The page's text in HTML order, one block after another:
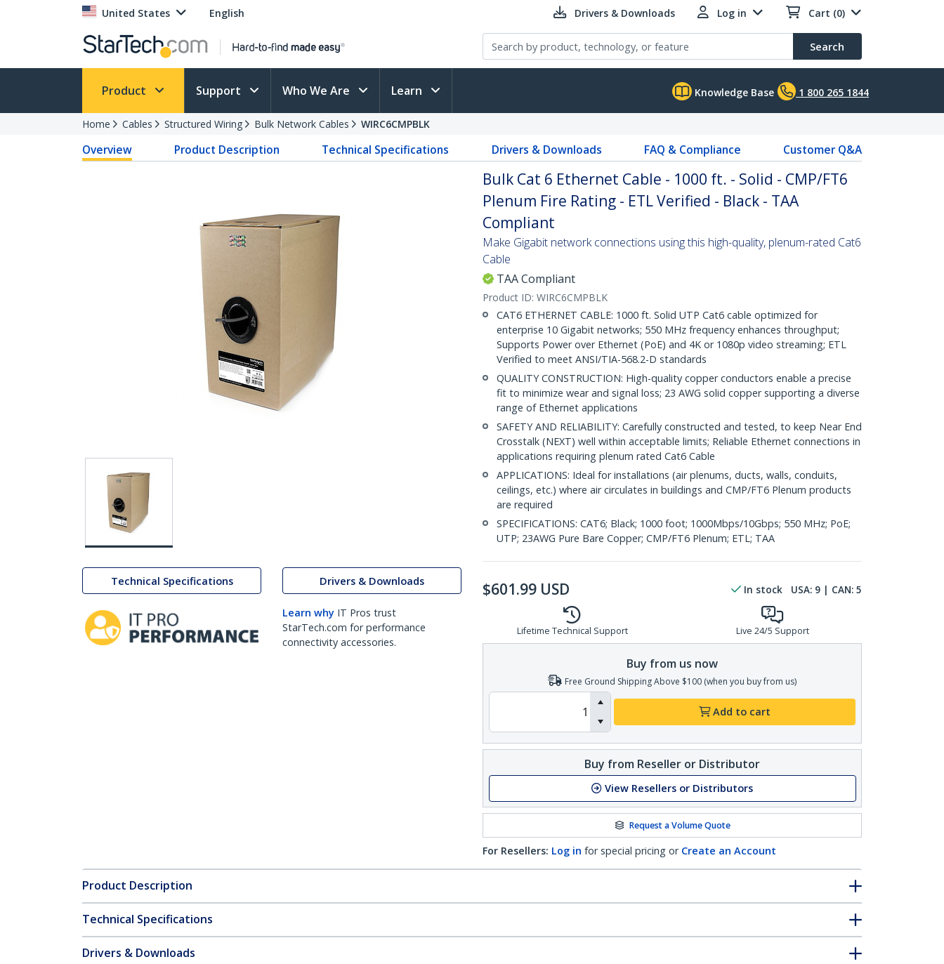
United States English Drivers & Downloads Log in Cart (0)
Search
Product Support Who We Are Learn Knowledge Base 1 800 265 1844
Home Cables Structured Wiring Bulk Network Cables WIRC6CMPBLK
Overview Product Description Technical Specifications Drivers & Downloads FAQ & Compliance Customer Q&A
Technical Specifications Drivers & Downloads
Learn why IT Pros trust
StarTech.com for performance
connectivity accessories.
Bulk Cat 6 Ethernet Cable - 1000 ft. - Solid - CMP/FT6
Plenum Fire Rating - ETL Verified - Black - TAA
Compliant
Make Gigabit network connections using this high-quality, plenum-rated Cat6
Cable
TAA Compliant
Product ID: WIRC6CMPBLK
CAT6 ETHERNET CABLE: 1000 ft. Solid UTP Cat6 cable optimized for
enterprise 10 Gigabit networks; 550 MHz frequency enhances throughput;
Supports Power over Ethernet (PoE) and 4K or 1080p video streaming; ETL
Verified to meet ANSI/TIA-568.2-D standards
QUALITY CONSTRUCTION: High-quality copper conductors enable a precise
fit to minimize wear and signal loss; 23 AWG solid copper supporting a diverse
range of Ethernet applications
SAFETY AND RELIABILITY: Carefully constructed and tested, to keep Near End
Crosstalk (NEXT) well within acceptable limits; Reliable Ethernet connections in
applications requiring plenum rated Cat6 Cable
APPLICATIONS: Ideal for installations (air plenums, ducts, walls, conduits,
ceilings, etc.) where air circulates in buildings and CMP/FT6 Plenum products
are required
SPECIFICATIONS: CAT6; Black; 1000 foot; 1000Mbps/10Gbps; 550 MHz; PoE;
UTP; 23AWG Pure Bare Copper; CMP/FT6 Plenum; ETL; TAA
$601.99 USD In stock USA: 9 | CAN: 5
Lifetime Technical Support Live 24/5 Support
Buy from us now
Free Ground Shipping Above $100 (when you buy from us)
Add to cart
Buy from Reseller or Distributor
View Resellers or Distributors
Request a Volume Quote
For Resellers: Log in for special pricing or Create an Account
Product Description
Technical Specifications
Drivers & Downloads